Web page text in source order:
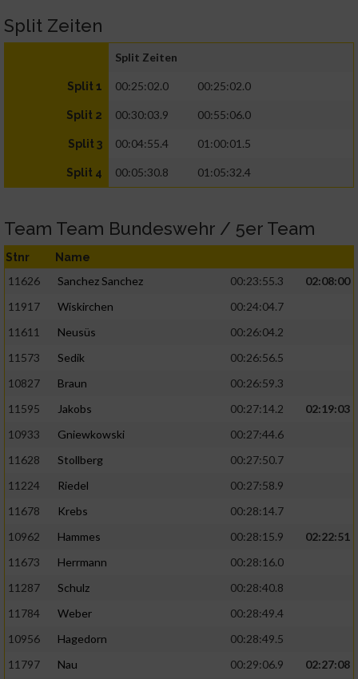
Split Zeiten
Split Zeiten
Split 1 00:25:02.0 00:25:02.0
Split 2 00:30:03.9 00:55:06.0
Split 3 00:04:55.4 01:00:01.5
Split 4 00:05:30.8 01:05:32.4
Team Team Bundeswehr / 5er Team
Stnr Name
11626 Sanchez Sanchez 00:23:55.3
02:08:00
11917
Wiskirchen
00:24:04.7
11611
Neusüs
00:26:04.2
11573
Sedik
00:26:56.5
10827
Braun
00:26:59.3
11595
Jakobs 00:27:14.2
02:19:03
10933
Gniewkowski
00:27:44.6
11628
Stollberg
00:27:50.7
11224
Riedel
00:27:58.9
11678
Krebs
00:28:14.7
10962
Hammes 00:28:15.9
02:22:51
11673
Herrmann
00:28:16.0
11287
Schulz
00:28:40.8
11784
Weber
00:28:49.4
10956
Hagedorn
00:28:49.5
11797
Nau 00:29:06.9
02:27:08